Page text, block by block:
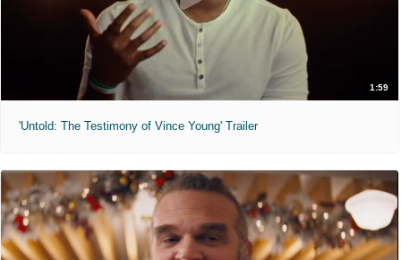
1:59
'Untold: The Testimony of Vince Young' Trailer